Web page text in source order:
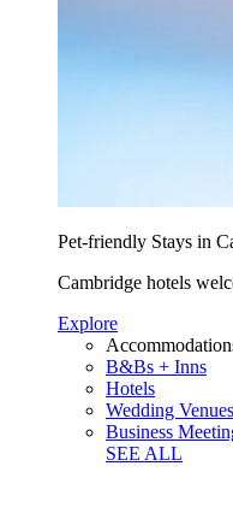
Pet-friendly Stays in
Cambridge hotels
Explore
B&Bs + Inns
Hotels
Wedding Venues
Business
SEE ALL